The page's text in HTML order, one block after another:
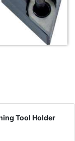
Tool Holder